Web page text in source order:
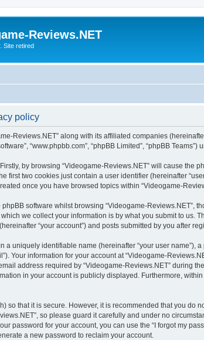
Reviews.NET
Site retired
policy
Reviews.NET” along with its affiliated companies
“www.phpbb.com”, “phpBB Limited”, “phpBB
by browsing “Videogame-Reviews.NET” will cause
first two cookies just contain a user identifier (hereinafter
once you have browsed topics within “Videogame-
software whilst browsing “Videogame-
we collect your information is by what you submit to us.
“your account”) and posts submitted by you after
a uniquely identifiable name (hereinafter “your user name”),
Your information for your account at “Videogame-
address required by “Videogame-Reviews.NET” during
in your account is publicly displayed. Furthermore,
so that it is secure. However, it is recommended that you
so please guard it carefully and under no
password for your account, you can use the “I forgot my
a new password to reclaim your account.